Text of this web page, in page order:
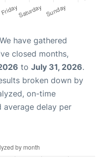
have gathered
closed months,
to July 31, 2026.
broken down by
on-time
average delay per